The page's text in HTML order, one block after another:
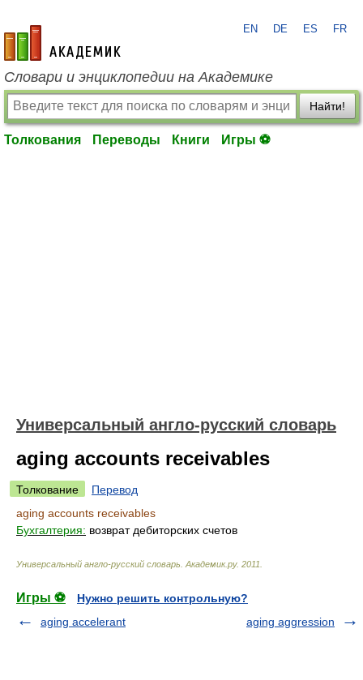
academic.ru
EN DE ES FR
Словари и энциклопедии на Академике
Найти!
Толкования Переводы Книги Игры ⚽
Универсальный англо-русский словарь
aging accounts receivables
Толкование
Перевод
aging accounts receivables
Бухгалтерия: возврат дебиторских счетов
Универсальный англо-русский словарь Академик.ру. 2011
Игры ⚽
Нужно решить контрольную?
aging accelerant
aging aggression